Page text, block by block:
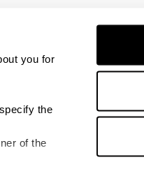
you for
the
of the